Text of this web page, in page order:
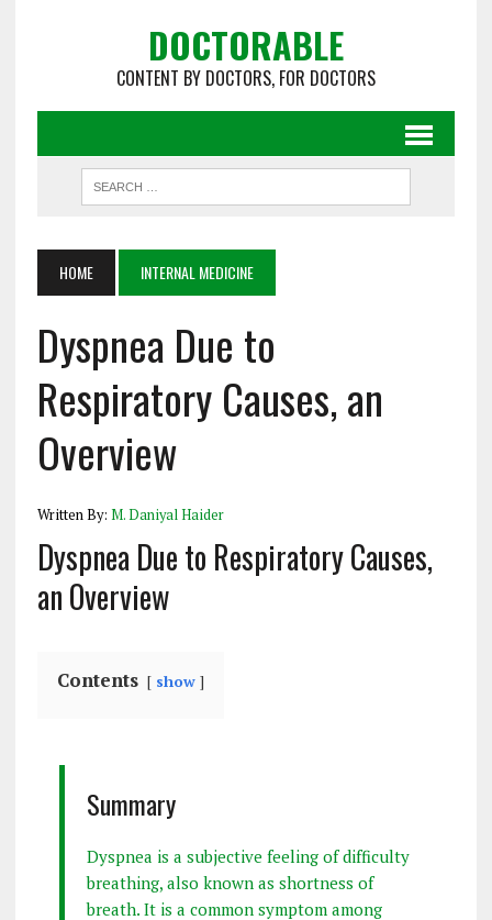
DOCTORABLE
CONTENT BY DOCTORS, FOR DOCTORS
HOME INTERNAL MEDICINE
Dyspnea Due to
Respiratory Causes, an
Overview
Written By: M. Daniyal Haider
Dyspnea Due to Respiratory Causes,
an Overview
Contents show
Summary
Dyspnea is a subjective feeling of difficulty
breathing, also known as shortness of
breath. It is a common symptom among